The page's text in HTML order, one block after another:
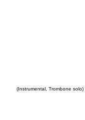
(Instrumental, Trombone solo)